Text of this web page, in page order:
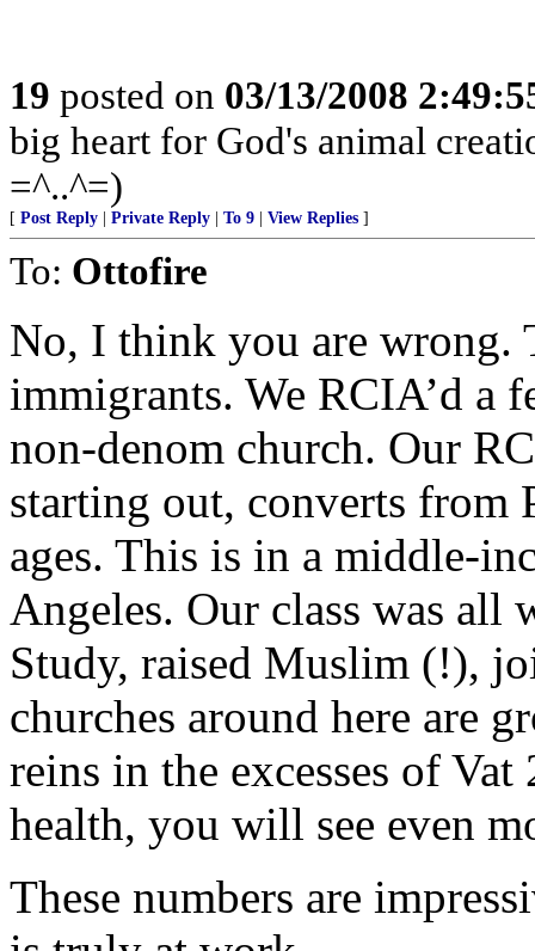
19 posted on 03/13/2008
big heart for God's animal
=^..^=)
[ Post Reply Private Reply To 9 View Replies ]
To: Ottofire
No, I think you are wrong.
immigrants. We RCIA’d a
non-denom church. Our
starting out, converts from
ages. This is in a middle-
Angeles. Our class was
Study, raised Muslim (!),
churches around here are
reins in the excesses of
health, you will see even
These numbers are